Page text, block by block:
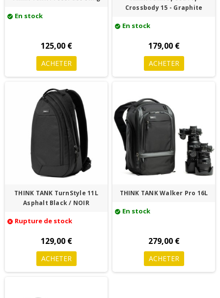
check_circle En stock
125,00 €
ACHETER
Crossbody 15 - Graphite
check_circle En stock
179,00 €
ACHETER
THINK TANK TurnStyle 11L
Asphalt Black / NOIR
cancel Rupture de stock
129,00 €
ACHETER
THINK TANK Walker Pro 16L
check_circle En stock
279,00 €
ACHETER